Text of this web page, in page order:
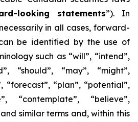
looking statements”). In
in all cases, forward-
be identified by the use of
such as “will”, “intend”,
“should”, “may”, “might”,
“forecast”, “plan”, “potential”,
“contemplate”, “believe”,
and similar terms and, within this